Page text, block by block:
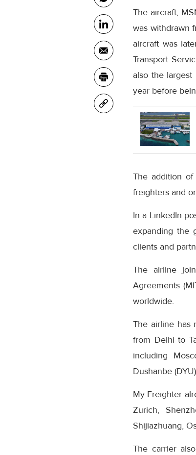
The aircraft,
was withdrawn
aircraft was
Transport
also the
year before
The addition
freighters and
In a LinkedIn
expanding the
clients and
The airline
Agreements
worldwide.
The airline has
from Delhi to
including
Dushanbe
My Freighter
Zurich,
Shijiazhuang,
The carrier